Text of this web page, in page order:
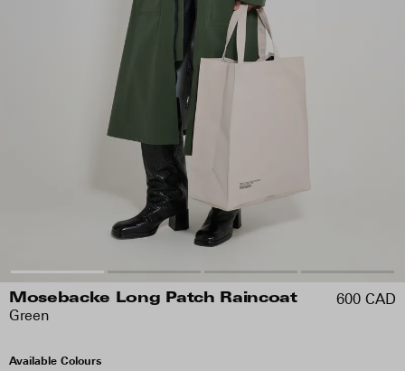
Mosebacke Long Patch Raincoat
Green
600 CAD
Available Colours